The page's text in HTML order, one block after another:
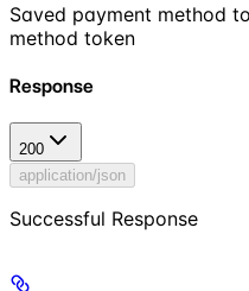
Saved payment method
method token
Response
200
application/json
Successful Response